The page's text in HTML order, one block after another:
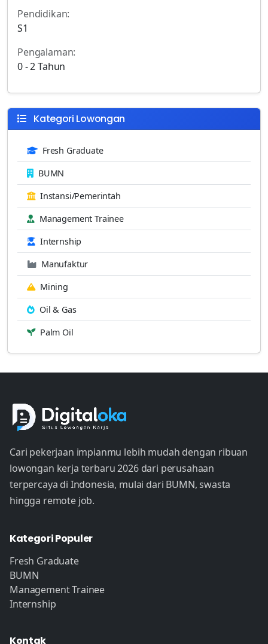
Pendidikan:
S1
Pengalaman:
0 - 2 Tahun
Kategori Lowongan
Fresh Graduate
BUMN
Instansi/Pemerintah
Management Trainee
Internship
Manufaktur
Mining
Oil & Gas
Palm Oil
Cari pekerjaan impianmu lebih mudah dengan ribuan
lowongan kerja terbaru 2026 dari perusahaan
terpercaya di Indonesia, mulai dari BUMN, swasta
hingga remote job.
Kategori Populer
Fresh Graduate
BUMN
Management Trainee
Internship
Kontak